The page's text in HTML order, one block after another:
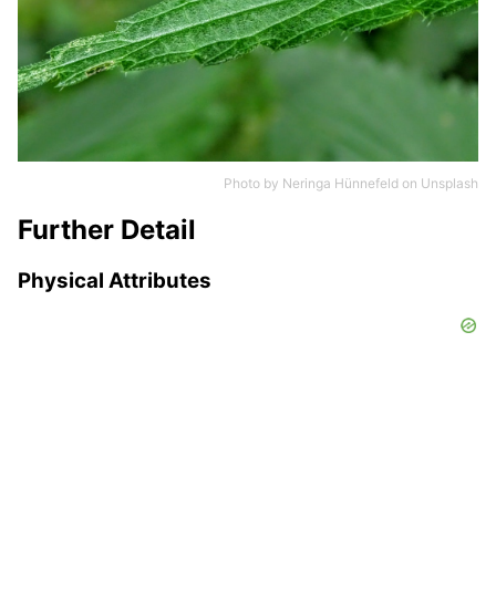
Photo by Neringa Hünnefeld on Unsplash
Further Detail
Physical Attributes